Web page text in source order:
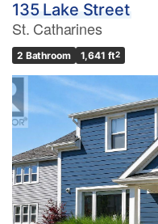
135 Lake Street
St. Catharines
2 Bathroom 1,641 ft2